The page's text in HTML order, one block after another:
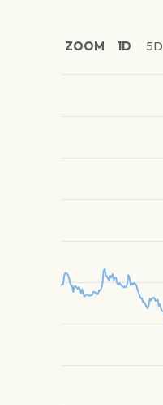
ZOOM 1D 5D